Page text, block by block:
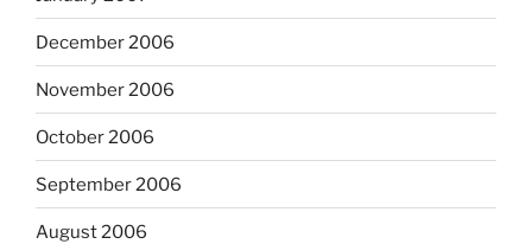
December 2006
November 2006
October 2006
September 2006
August 2006